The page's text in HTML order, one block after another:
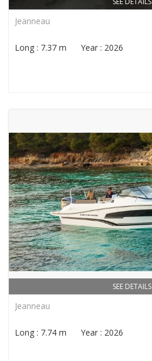
Jeanneau
Long : 7.37 m Year : 2026
SEE DETAILS
Jeanneau
Long : 7.74 m Year : 2026